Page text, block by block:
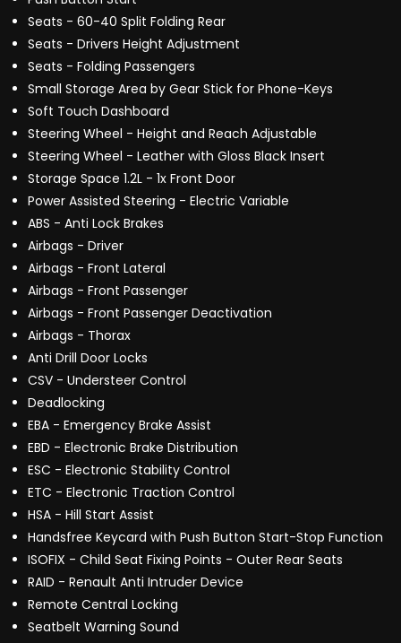
Seats - 60-40 Split Folding Rear
Seats - Drivers Height Adjustment
Seats - Folding Passengers
Small Storage Area by Gear Stick for Phone-Keys
Soft Touch Dashboard
Steering Wheel - Height and Reach Adjustable
Steering Wheel - Leather with Gloss Black Insert
Storage Space 1.2L - 1x Front Door
Power Assisted Steering - Electric Variable
ABS - Anti Lock Brakes
Airbags - Driver
Airbags - Front Lateral
Airbags - Front Passenger
Airbags - Front Passenger Deactivation
Airbags - Thorax
Anti Drill Door Locks
CSV - Understeer Control
Deadlocking
EBA - Emergency Brake Assist
EBD - Electronic Brake Distribution
ESC - Electronic Stability Control
ETC - Electronic Traction Control
HSA - Hill Start Assist
Handsfree Keycard with Push Button Start-Stop Function
ISOFIX - Child Seat Fixing Points - Outer Rear Seats
RAID - Renault Anti Intruder Device
Remote Central Locking
Seatbelt Warning Sound